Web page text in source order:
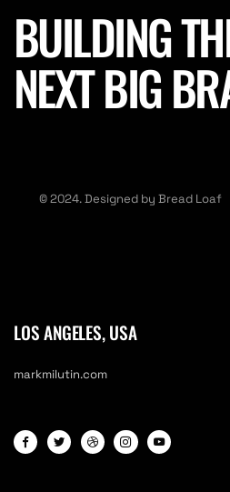
BUILDING
NEXT BIG
© 2024. Designed by Bread Loaf
LOS ANGELES, USA
markmilutin.com